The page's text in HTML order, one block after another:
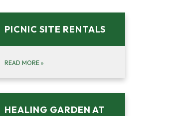
PICNIC SITE RENTALS
READ MORE »
HEALING GARDEN AT